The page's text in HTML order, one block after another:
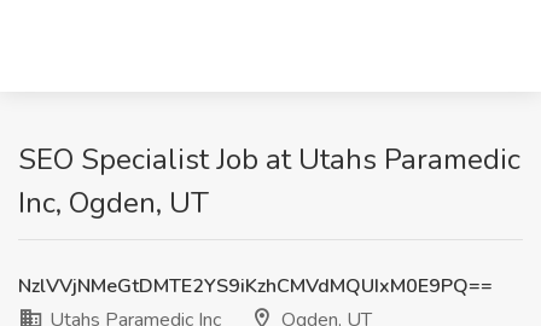
SEO Specialist Job at Utahs Paramedic
Inc, Ogden, UT
NzlVVjNMeGtDMTE2YS9iKzhCMVdMQUIxM0E9PQ==
Utahs Paramedic Inc
Ogden, UT